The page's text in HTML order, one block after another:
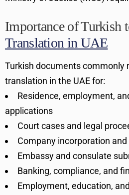
Importance of Turkish
Translation in UAE
Turkish documents commonly
translation in the UAE for:
Residence, employment,
applications
Court cases and legal
Company incorporation
Embassy and consulate
Banking, compliance, and
Employment, education,